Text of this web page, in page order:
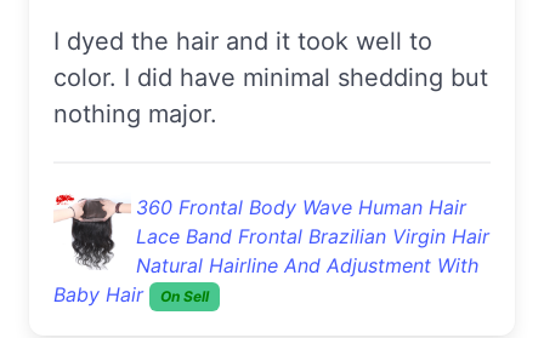
I dyed the hair and it took well to
color. I did have minimal shedding but
nothing major.
360 Frontal Body Wave Human Hair
Lace Band Frontal Brazilian Virgin Hair
Natural Hairline And Adjustment With
Baby Hair
On Sell